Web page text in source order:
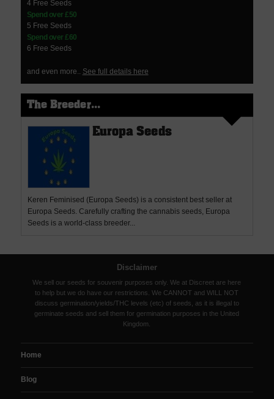
4 Free Seeds
Spend over £50
5 Free Seeds
Spend over £60
6 Free Seeds
and even more.. See full details here
The Breeder...
Europa Seeds
Keren Feminised (Europa Seeds) is a consistent best seller at
Europa Seeds. Carefully crafting the cannabis seeds, Europa
Seeds is a world-class breeder...
Disclaimer
We sell our seeds for souvenir purposes only. We at Discreet are here
to help but we do have our restrictions. We CANNOT and WILL NOT
discuss germination/yields/THC levels (etc) of seeds, as it is illegal to
germinate seeds and sell them for germination purposes in the United
Kingdom.
Home
Blog